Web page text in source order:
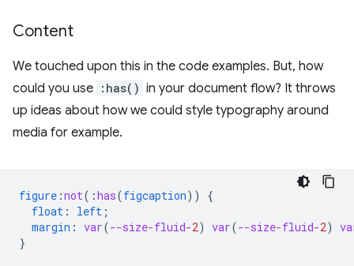
Content
We touched upon this in the code examples. But, how
could you use :has() in your document flow? It throws
up ideas about how we could style typography around
media for example.
figure :not( :has(figcaption))
{
float : left ;
margin : var(--size-fluid-2) var(--size-fluid-2)
}